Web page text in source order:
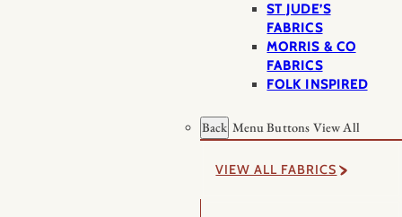
ST JUDE’S
FABRICS
MORRIS & CO
FABRICS
FOLK INSPIRED
Back Menu Buttons View All
VIEW ALL FABRICS